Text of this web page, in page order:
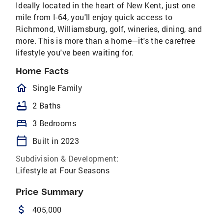
Ideally located in the heart of New Kent, just one
mile from I-64, you'll enjoy quick access to
Richmond, Williamsburg, golf, wineries, dining, and
more. This is more than a home—it's the carefree
lifestyle you've been waiting for.
Home Facts
homeOutlined
Single Family
bathtub 2 Baths
bed 3 Bedrooms
calendar_today
Built in 2023
Subdivision & Development:
Lifestyle at Four Seasons
Price Summary
attach_money 405,000